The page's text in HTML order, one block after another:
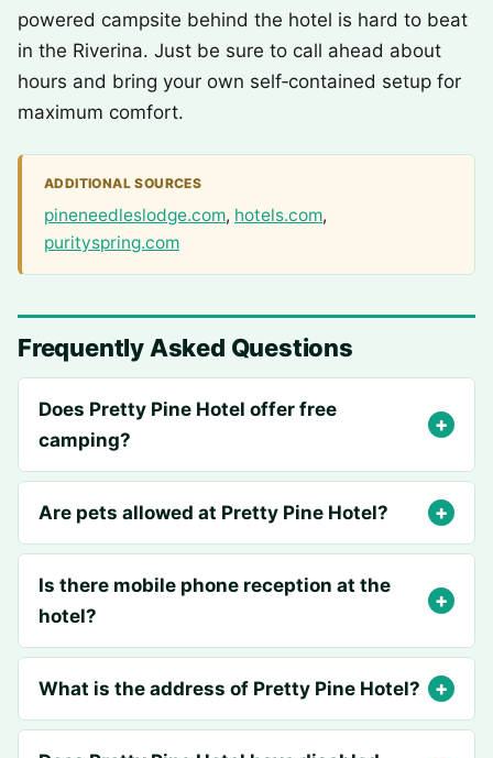
powered campsite behind the hotel is hard to beat
in the Riverina. Just be sure to call ahead about
hours and bring your own self‑contained setup for
maximum comfort.
ADDITIONAL SOURCES
pineneedleslodge.com, hotels.com,
purityspring.com
Frequently Asked Questions
Does Pretty Pine Hotel offer free
camping?
Are pets allowed at Pretty Pine Hotel?
Is there mobile phone reception at the
hotel?
What is the address of Pretty Pine Hotel?